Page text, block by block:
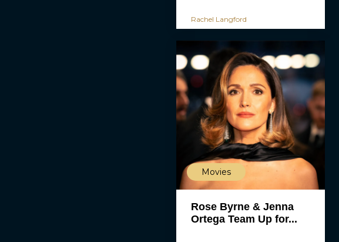
Rachel Langford
Movies
Rose Byrne & Jenna
Ortega Team Up for...